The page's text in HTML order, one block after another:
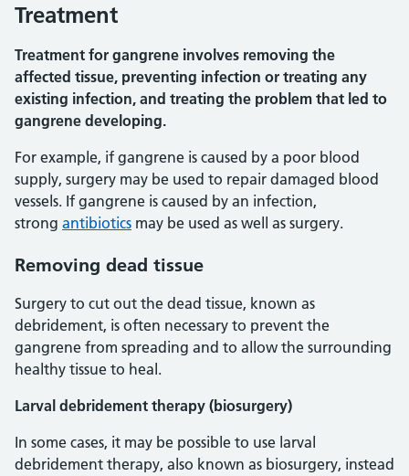
Treatment
Treatment for gangrene involves removing the
affected tissue, preventing infection or treating any
existing infection, and treating the problem that led to
gangrene developing.
For example, if gangrene is caused by a poor blood
supply, surgery may be used to repair damaged blood
vessels. If gangrene is caused by an infection,
strong antibiotics may be used as well as surgery.
Removing dead tissue
Surgery to cut out the dead tissue, known as
debridement, is often necessary to prevent the
gangrene from spreading and to allow the surrounding
healthy tissue to heal.
Larval debridement therapy (biosurgery)
In some cases, it may be possible to use larval
debridement therapy, also known as biosurgery, instead